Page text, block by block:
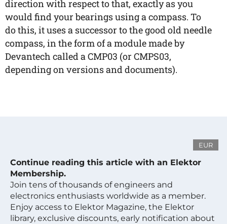
direction with respect to that, exactly as you
would find your bearings using a compass. To
do this, it uses a successor to the good old needle
compass, in the form of a module made by
Devantech called a CMP03 (or CMPS03,
depending on versions and documents).
EUR
Continue reading this article with an Elektor
Membership.
Join tens of thousands of engineers and
electronics enthusiasts worldwide as a member.
Enjoy access to Elektor Magazine, the Elektor
library, exclusive discounts, early notification about